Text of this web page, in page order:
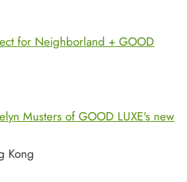
for Neighborland + GOOD
Musters of GOOD LUXE's new
Kong